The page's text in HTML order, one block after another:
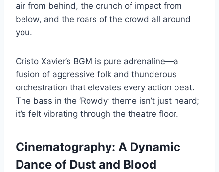
air from behind, the crunch of impact from
below, and the roars of the crowd all around
you.
Cristo Xavier’s BGM is pure adrenaline—a
fusion of aggressive folk and thunderous
orchestration that elevates every action beat.
The bass in the ‘Rowdy’ theme isn’t just heard;
it’s felt vibrating through the theatre floor.
Cinematography: A Dynamic
Dance of Dust and Blood